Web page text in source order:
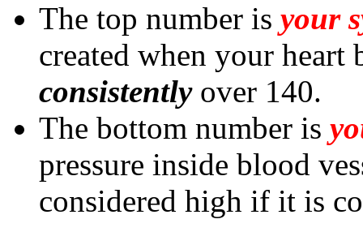
The top number is your
created when your
consistentlyover 140.
The bottom number is
pressure inside blood
considered high if it is